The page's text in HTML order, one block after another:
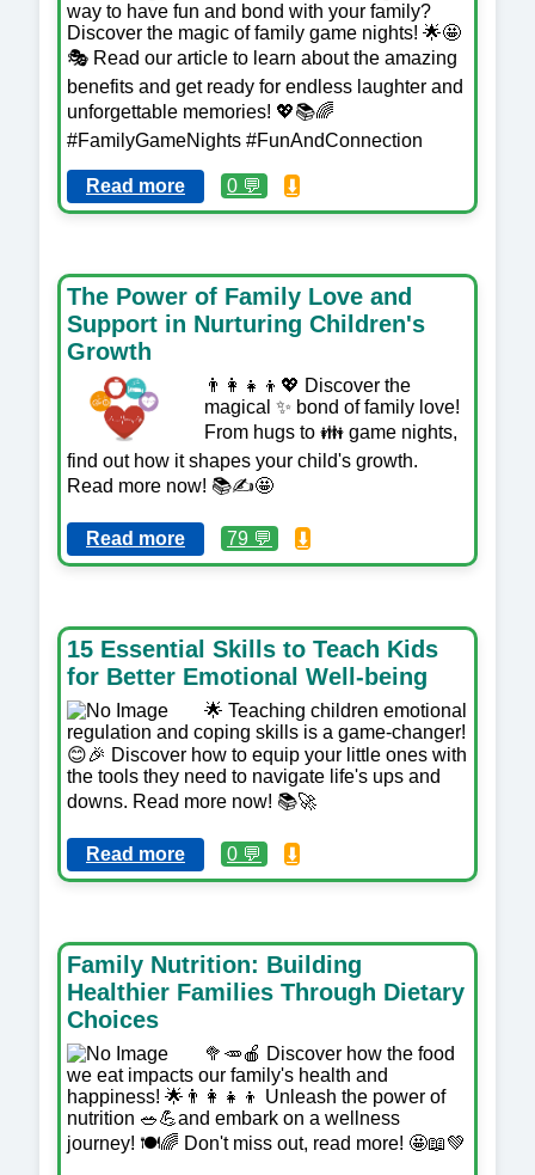
way to have fun and bond with your family?
Discover the magic of family game nights! 🌟🤩
🎭 Read our article to learn about the amazing
benefits and get ready for endless laughter and
unforgettable memories! 💖📚🌈
#FamilyGameNights #FunAndConnection
Read more 0 💬 ⬇️
The Power of Family Love and
Support in Nurturing Children's
Growth
👨‍👩‍👧‍👦💖 Discover the
magical ✨ bond of family love!
From hugs to 👪 game nights,
find out how it shapes your child's growth.
Read more now! 📚✍️🤩
Read more 79 💬 ⬇️
15 Essential Skills to Teach Kids
for Better Emotional Well-being
🌟 Teaching children emotional
regulation and coping skills is a game-changer!
😊🎉 Discover how to equip your little ones with
the tools they need to navigate life's ups and
downs. Read more now! 📚🚀
Read more 0 💬 ⬇️
Family Nutrition: Building
Healthier Families Through Dietary
Choices
🥦🥕🍎 Discover how the food
we eat impacts our family's health and
happiness! 🌟👨‍👩‍👧‍👦 Unleash the power of
nutrition 🥗💪and embark on a wellness
journey! 🍽️🌈 Don't miss out, read more! 🤩📖💚